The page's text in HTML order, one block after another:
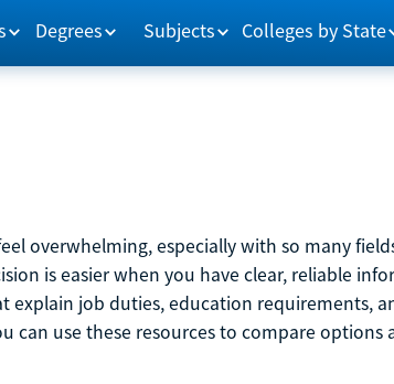
Degrees Subjects Colleges by State
overwhelming, especially with so many
is easier when you have clear, reliable
explain job duties, education requirements,
can use these resources to compare